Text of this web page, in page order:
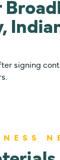
signing